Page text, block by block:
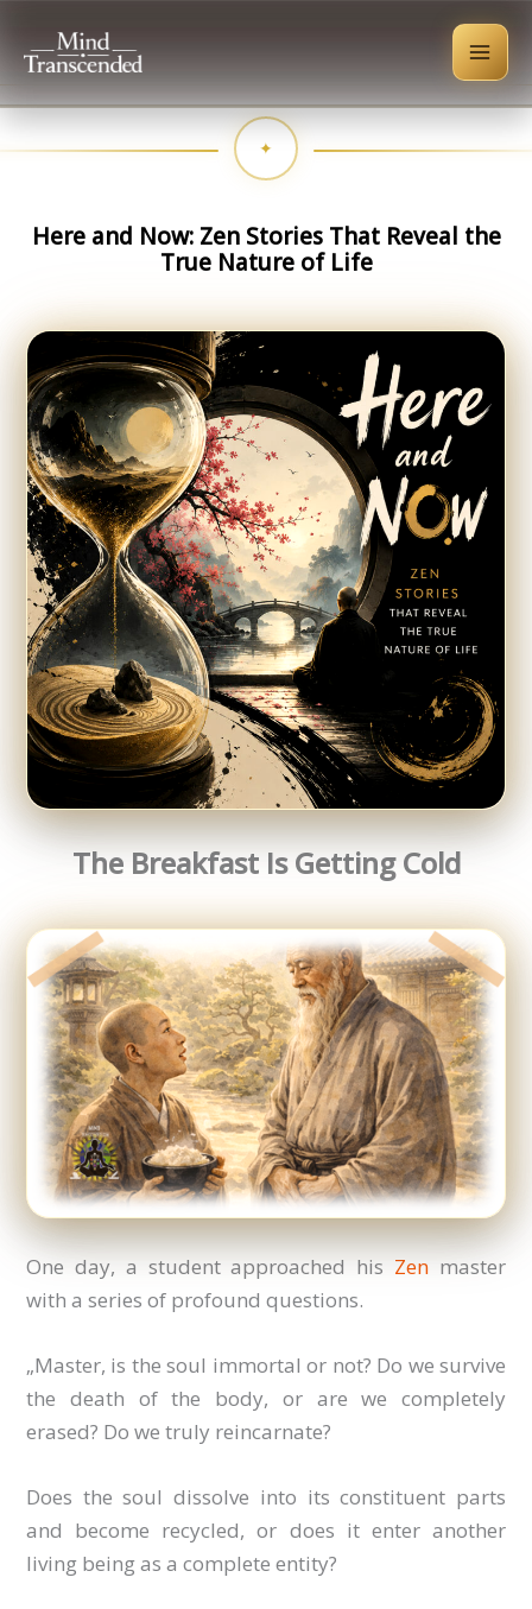
content
Here and Now: Zen Stories That Reveal the
True Nature of Life
The Breakfast Is Getting Cold
One day, a student approached his Zen master
with a series of profound questions.
„Master, is the soul immortal or not? Do we survive
the death of the body, or are we completely
erased? Do we truly reincarnate?
Does the soul dissolve into its constituent parts
and become recycled, or does it enter another
living being as a complete entity?